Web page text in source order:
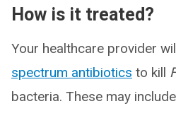
How is it treated?
Your healthcare provider
spectrum antibiotics to kill
bacteria. These may